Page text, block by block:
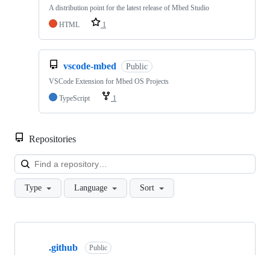
A distribution point for the latest release of Mbed Studio
HTML
1
vscode-mbed Public
VSCode Extension for Mbed OS Projects
TypeScript
1
Repositories
Type Language Sort
Showing
.github Public